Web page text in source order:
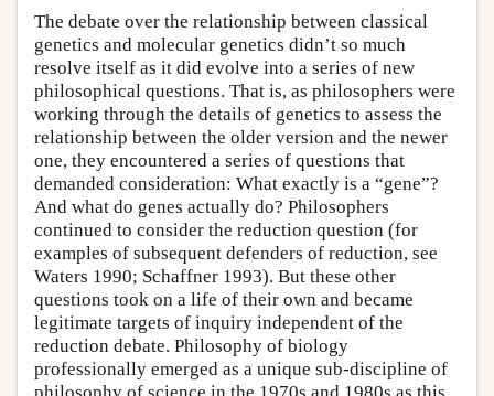
The debate over the relationship between classical
genetics and molecular genetics didn’t so much
resolve itself as it did evolve into a series of new
philosophical questions. That is, as philosophers were
working through the details of genetics to assess the
relationship between the older version and the newer
one, they encountered a series of questions that
demanded consideration: What exactly is a “gene”?
And what do genes actually do? Philosophers
continued to consider the reduction question (for
examples of subsequent defenders of reduction, see
Waters 1990; Schaffner 1993). But these other
questions took on a life of their own and became
legitimate targets of inquiry independent of the
reduction debate. Philosophy of biology
professionally emerged as a unique sub-discipline of